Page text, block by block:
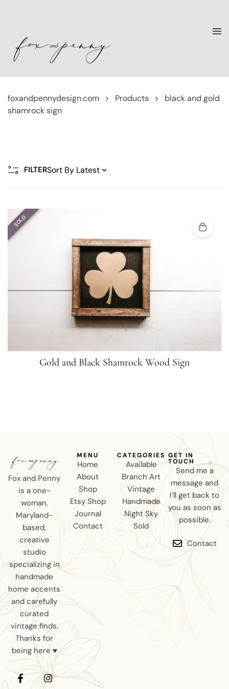
foxandpennydesign.com > Products >
black and gold
shamrock sign
FILTER
SOLD
Gold and Black Shamrock Wood Sign
Fox and Penny
is a one-
woman,
Maryland-
based,
creative
studio
specializing in
handmade
home accents
and carefully
curated
vintage finds.
Thanks for
being here ♥
MENU
Home
About
Shop
Etsy Shop
Journal
Contact
CATEGORIES
Available
Branch Art
Vintage
Handmade
Night Sky
Sold
GET IN
TOUCH
Send me a
message and
I’ll get back to
you as soon as
possible.
Contact